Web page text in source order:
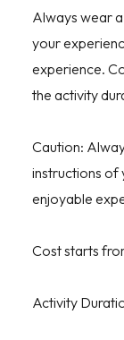
Always wear
your
experience.
the activity
Caution:
instructions of
enjoyable
Cost starts
Activity